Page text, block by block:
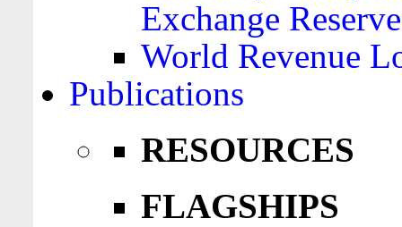
Exchange
World Revenue
Publications
RESOURCES
FLAGSHIPS